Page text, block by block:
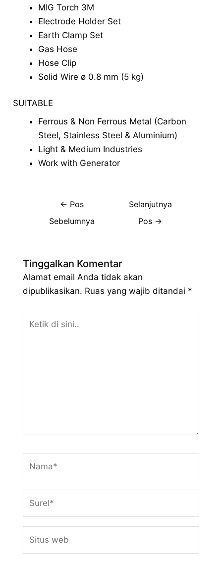
MIG Torch 3M
Electrode Holder Set
Earth Clamp Set
Gas Hose
Hose Clip
Solid Wire ø 0.8 mm (5 kg)
SUITABLE
Ferrous & Non Ferrous Metal (Carbon
Steel, Stainless Steel & Aluminium)
Light & Medium Industries
Work with Generator
← Pos
Sebelumnya
Selanjutnya
Pos →
Tinggalkan Komentar
Alamat email Anda tidak akan
dipublikasikan. Ruas yang wajib ditandai *
web